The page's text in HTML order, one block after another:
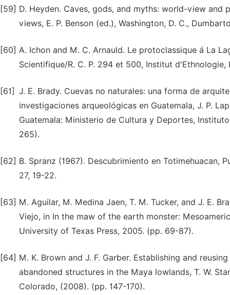
[59] D. Heyden. Caves, gods, and myths: world-view and
views, E. P. Benson (ed.), Washington, D. C.,
[60] A. Ichon and M. C. Arnauld. Le protoclassique á La
Scientifique/R. C. P. 294 et 500, Institut d'Ethnologie,
[61] J. E. Brady. Cuevas no naturales: una forma de
investigaciones arqueológicas en Guatemala, J. P.
Guatemala: Ministerio de Cultura y Deportes,
265).
[62] B. Spranz (1967). Descubrimiento en Totimehuacan,
27, 19-22.
[63] M. Aguilar, M. Medina Jaen, T. M. Tucker, and J. E.
Viejo, in In the maw of the earth monster:
University of Texas Press, 2005. (pp. 69-87).
[64] M. K. Brown and J. F. Garber. Establishing and
abandoned structures in the Maya lowlands, T. W.
Colorado, (2008). (pp. 147-170).